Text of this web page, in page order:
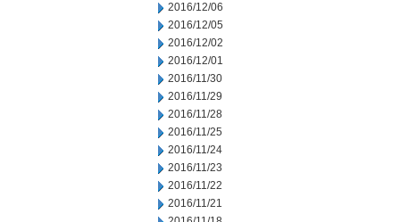
2016/12/06
2016/12/05
2016/12/02
2016/12/01
2016/11/30
2016/11/29
2016/11/28
2016/11/25
2016/11/24
2016/11/23
2016/11/22
2016/11/21